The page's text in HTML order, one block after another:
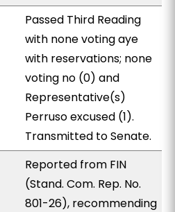
Passed Third Reading
with none voting aye
with reservations; none
voting no (0) and
Representative(s)
Perruso excused (1).
Transmitted to Senate.
Reported from FIN
(Stand. Com. Rep. No.
801-26), recommending